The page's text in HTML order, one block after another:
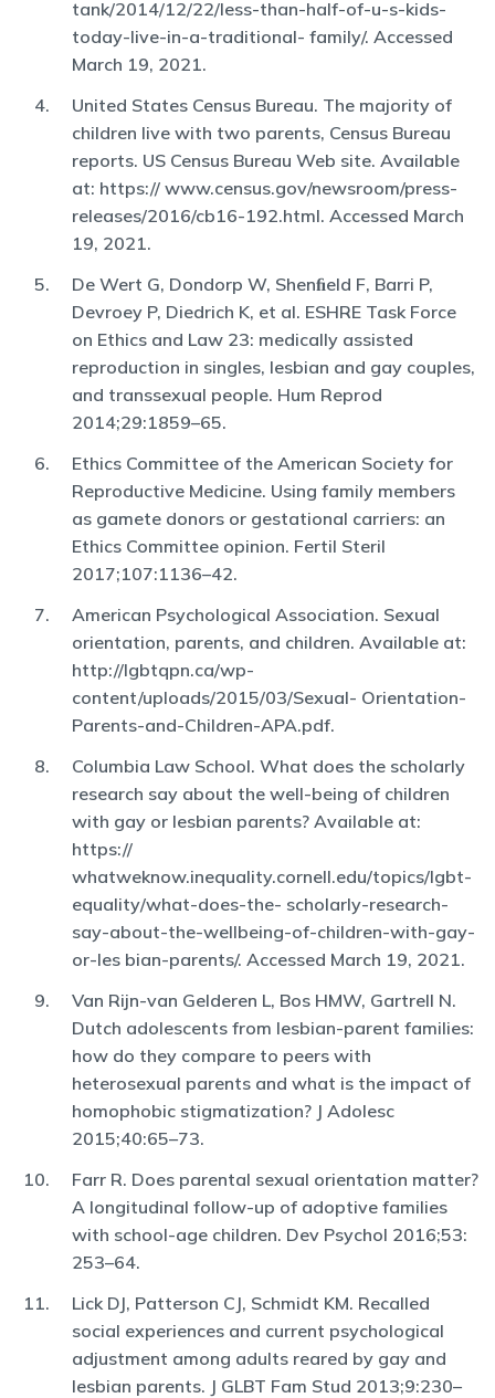
tank/2014/12/22/less-than-half-of-u-s-kids-
today-live-in-a-traditional- family/. Accessed
March 19, 2021.
United States Census Bureau. The majority of
children live with two parents, Census Bureau
reports. US Census Bureau Web site. Available
at: https:// www.census.gov/newsroom/press-
releases/2016/cb16-192.html. Accessed March
19, 2021.
De Wert G, Dondorp W, Shenﬁeld F, Barri P,
Devroey P, Diedrich K, et al. ESHRE Task Force
on Ethics and Law 23: medically assisted
reproduction in singles, lesbian and gay couples,
and transsexual people. Hum Reprod
2014;29:1859–65.
Ethics Committee of the American Society for
Reproductive Medicine. Using family members
as gamete donors or gestational carriers: an
Ethics Committee opinion. Fertil Steril
2017;107:1136–42.
American Psychological Association. Sexual
orientation, parents, and children. Available at:
http://lgbtqpn.ca/wp-
content/uploads/2015/03/Sexual- Orientation-
Parents-and-Children-APA.pdf.
Columbia Law School. What does the scholarly
research say about the well-being of children
with gay or lesbian parents? Available at:
https://
whatweknow.inequality.cornell.edu/topics/lgbt-
equality/what-does-the- scholarly-research-
say-about-the-wellbeing-of-children-with-gay-
or-les bian-parents/. Accessed March 19, 2021.
Van Rijn-van Gelderen L, Bos HMW, Gartrell N.
Dutch adolescents from lesbian-parent families:
how do they compare to peers with
heterosexual parents and what is the impact of
homophobic stigmatization? J Adolesc
2015;40:65–73.
Farr R. Does parental sexual orientation matter?
A longitudinal follow-up of adoptive families
with school-age children. Dev Psychol 2016;53:
253–64.
Lick DJ, Patterson CJ, Schmidt KM. Recalled
social experiences and current psychological
adjustment among adults reared by gay and
lesbian parents. J GLBT Fam Stud 2013;9:230–